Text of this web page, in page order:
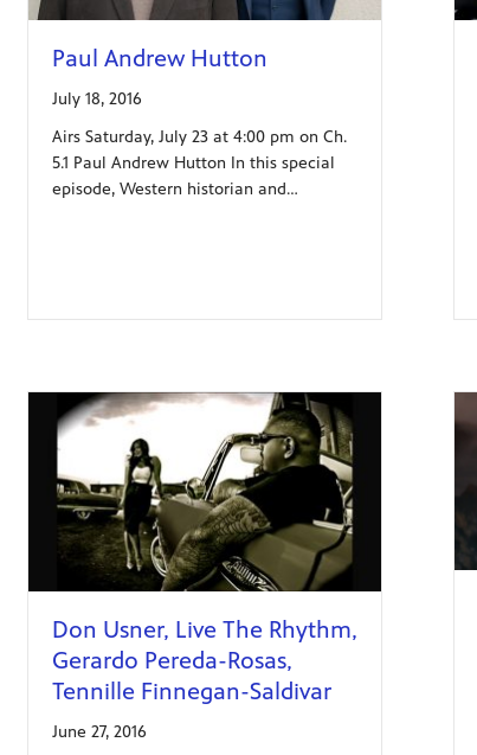
Paul Andrew Hutton
July 18, 2016
Airs Saturday, July 23 at 4:00 pm on Ch.
5.1 Paul Andrew Hutton In this special
episode, Western historian and…
Don Usner, Live The Rhythm,
Gerardo Pereda-Rosas,
Tennille Finnegan-Saldivar
June 27, 2016